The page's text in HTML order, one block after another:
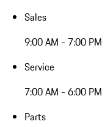
Sales
9:00 AM - 7:00 PM
Service
7:00 AM - 6:00 PM
Parts